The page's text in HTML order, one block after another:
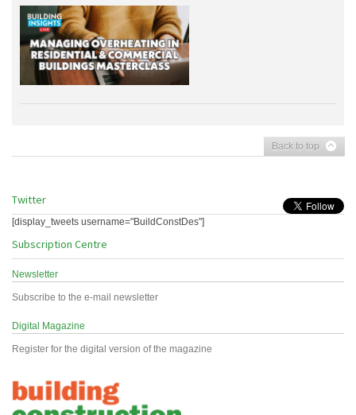
Back to top
Twitter
[display_tweets username="BuildConstDes"]
Subscription Centre
Newsletter
Subscribe to the e-mail newsletter
Digital Magazine
Register for the digital version of the magazine